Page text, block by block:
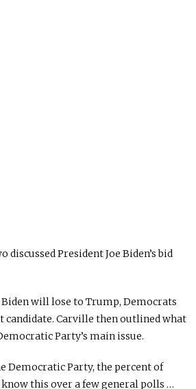
President Joe Biden’s bid
will lose to Trump, Democrats
candidate. Carville then outlined what
Party’s main issue.
Democratic Party, the percent of
this over a few general polls …